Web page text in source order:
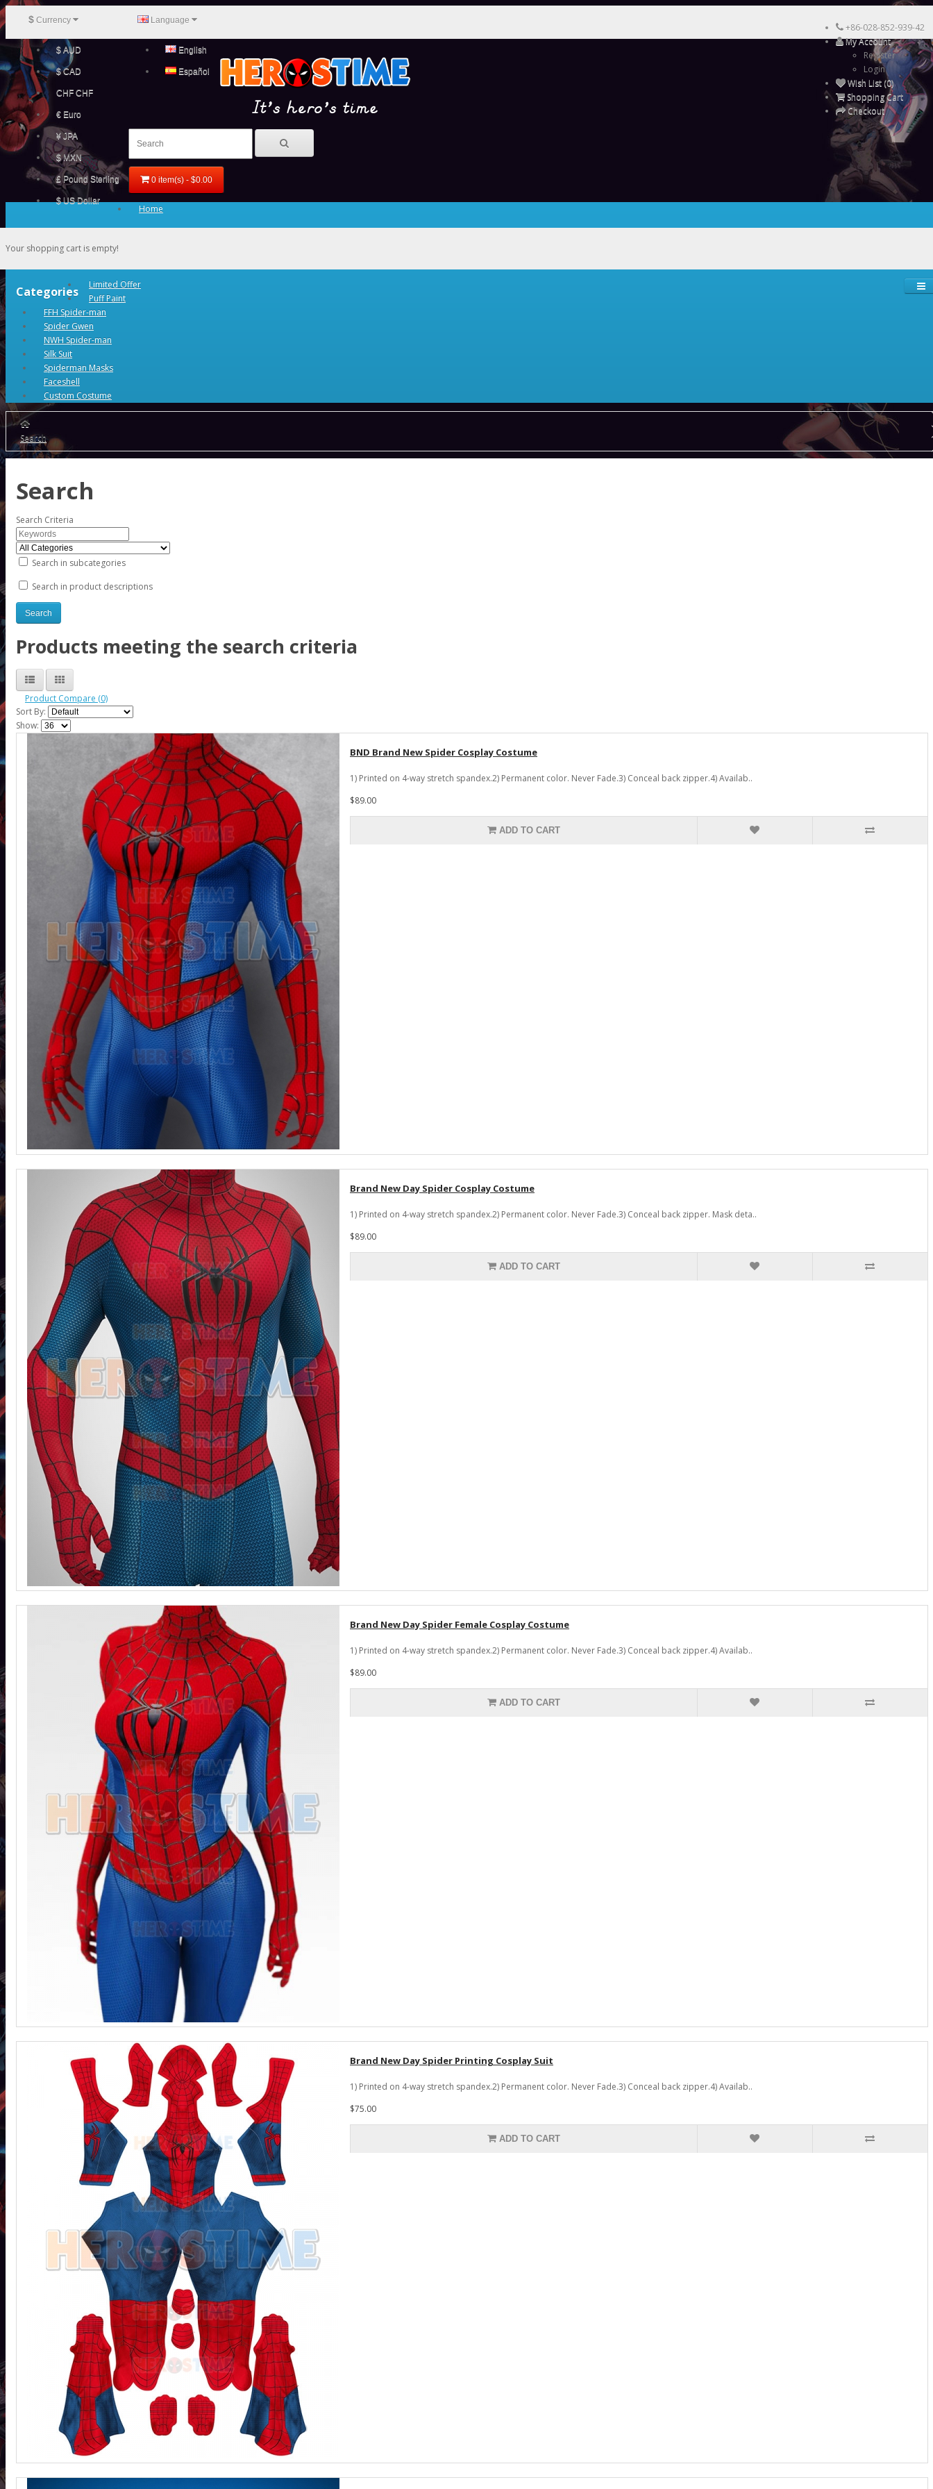
$ Currency
$ AUD
$ CAD
CHF CHF
€ Euro
¥ JPA
$ MXN
£ Pound Sterling
$ US Dollar
Language
English
Español
+86-028-852-939-42
My Account
Register
Login
Wish List (0)
Shopping Cart
Checkout
0 item(s) - $0.00
Your shopping cart is empty!
Categories
Home
Limited Offer
Puff Paint
FFH Spider-man
Spider Gwen
NWH Spider-man
Silk Suit
Spiderman Masks
Faceshell
Custom Costume
Search
Search
Search Criteria
Search in subcategories
Search in product descriptions
Products meeting the search criteria
Product Compare (0)
Sort By:
Show:
BND Brand New Spider Cosplay Costume
1) Printed on 4-way stretch spandex.2) Permanent color. Never Fade.3) Conceal back zipper.4) Availab..
$89.00
ADD TO CART
Brand New Day Spider Cosplay Costume
1) Printed on 4-way stretch spandex.2) Permanent color. Never Fade.3) Conceal back zipper. Mask deta..
$89.00
ADD TO CART
Brand New Day Spider Female Cosplay Costume
1) Printed on 4-way stretch spandex.2) Permanent color. Never Fade.3) Conceal back zipper.4) Availab..
$89.00
ADD TO CART
Brand New Day Spider Printing Cosplay Suit
1) Printed on 4-way stretch spandex.2) Permanent color. Never Fade.3) Conceal back zipper.4) Availab..
$75.00
ADD TO CART